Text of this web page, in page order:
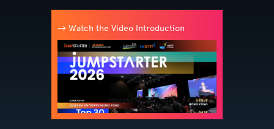
→ Watch the Video Introduction